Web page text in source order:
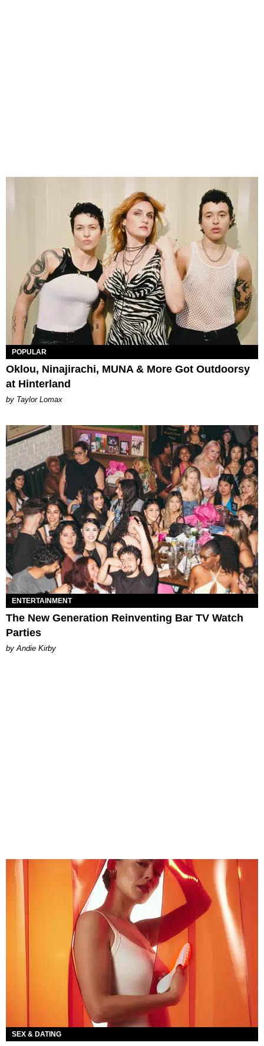
POPULAR
Oklou, Ninajirachi, MUNA & More Got Outdoorsy
at Hinterland
by Taylor Lomax
ENTERTAINMENT
The New Generation Reinventing Bar TV Watch
Parties
by Andie Kirby
SEX & DATING